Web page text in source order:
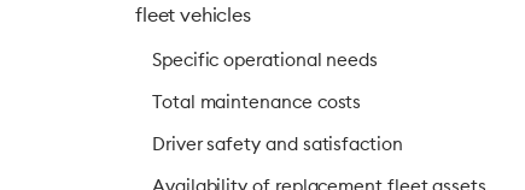
fleet vehicles
Specific operational needs
Total maintenance costs
Driver safety and satisfaction